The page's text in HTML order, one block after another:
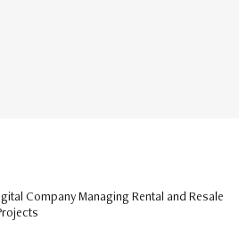
Company Managing Rental and Resale